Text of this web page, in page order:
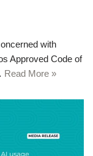
with
Approved Code of
Read More »